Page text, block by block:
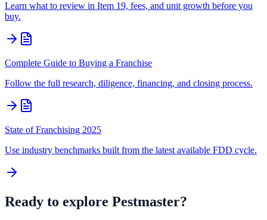
Learn what to review in Item 19, fees, and unit growth before you
buy.
Complete Guide to Buying a Franchise
Follow the full research, diligence, financing, and closing process.
State of Franchising 2025
Use industry benchmarks built from the latest available FDD cycle.
Ready to explore Pestmaster?